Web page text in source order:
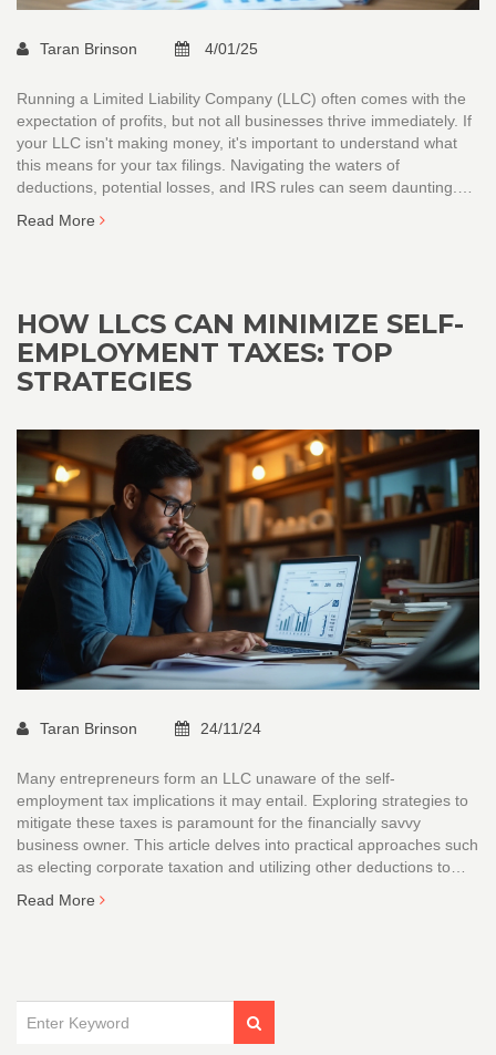
Taran Brinson 4/01/25
Running a Limited Liability Company (LLC) often comes with the
expectation of profits, but not all businesses thrive immediately. If
your LLC isn't making money, it's important to understand what
this means for your tax filings. Navigating the waters of
deductions, potential losses, and IRS rules can seem daunting.
compliant while looking after your financial interests.
Read More
HOW LLCS CAN MINIMIZE SELF-
EMPLOYMENT TAXES: TOP
STRATEGIES
Taran Brinson 24/11/24
Many entrepreneurs form an LLC unaware of the self-
employment tax implications it may entail. Exploring strategies to
mitigate these taxes is paramount for the financially savvy
business owner. This article delves into practical approaches such
as electing corporate taxation and utilizing other deductions to
LLC’s tax responsibilities can lead to significant savings. With the
Read More